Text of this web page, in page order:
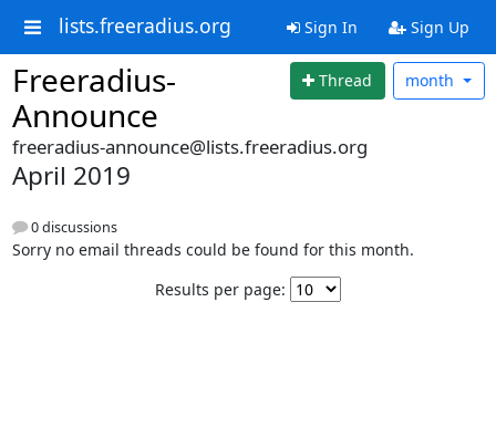
lists.freeradius.org Sign In Sign Up
Freeradius-
Announce
Thread month
freeradius-announce@lists.freeradius.org
April 2019
0 discussions
Sorry no email threads could be found for this month.
Results per page: